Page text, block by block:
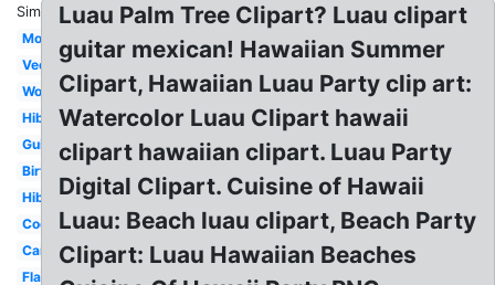
Similar:
Moana
Vector
Word
Hibiscus
Guitar
Birthday
Hibiscus
Coconut
Cartoon
Flamingo
Luau Palm Tree Clipart? Luau clipart
guitar mexican! Hawaiian Summer
Clipart, Hawaiian Luau Party clip art:
Watercolor Luau Clipart hawaii
clipart hawaiian clipart. Luau Party
Digital Clipart. Cuisine of Hawaii
Luau: Beach luau clipart, Beach Party
Clipart: Luau Hawaiian Beaches